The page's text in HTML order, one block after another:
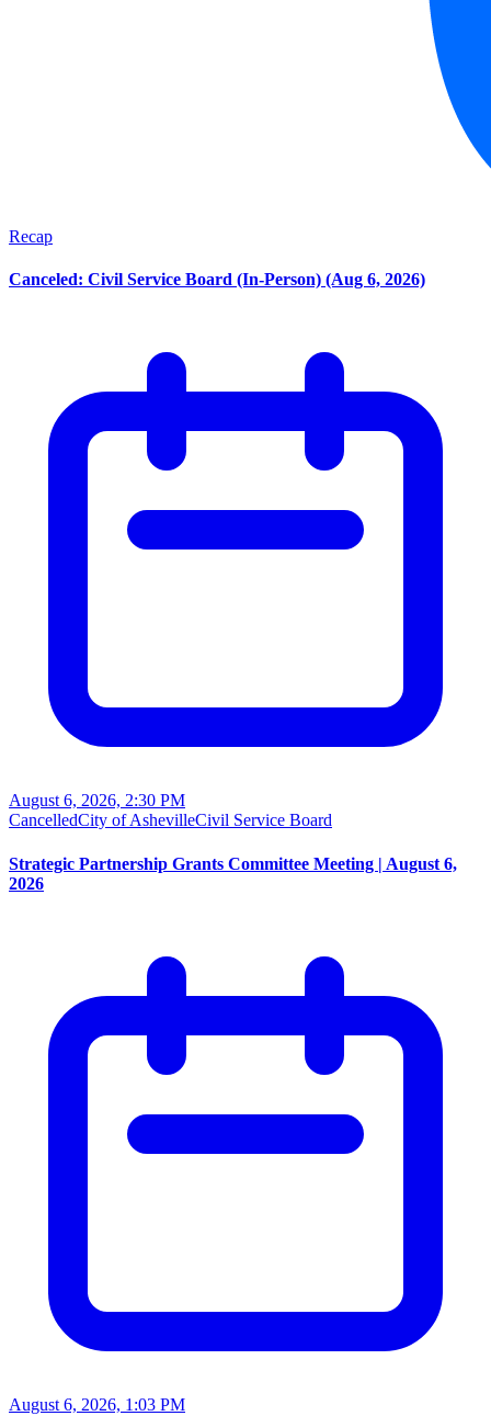
Recap
Canceled: Civil Service Board (In-Person) (Aug 6, 2026)
August 6, 2026, 2:30 PM
CancelledCity of AshevilleCivil Service Board
Strategic Partnership Grants Committee Meeting | August 6,
2026
August 6, 2026, 1:03 PM